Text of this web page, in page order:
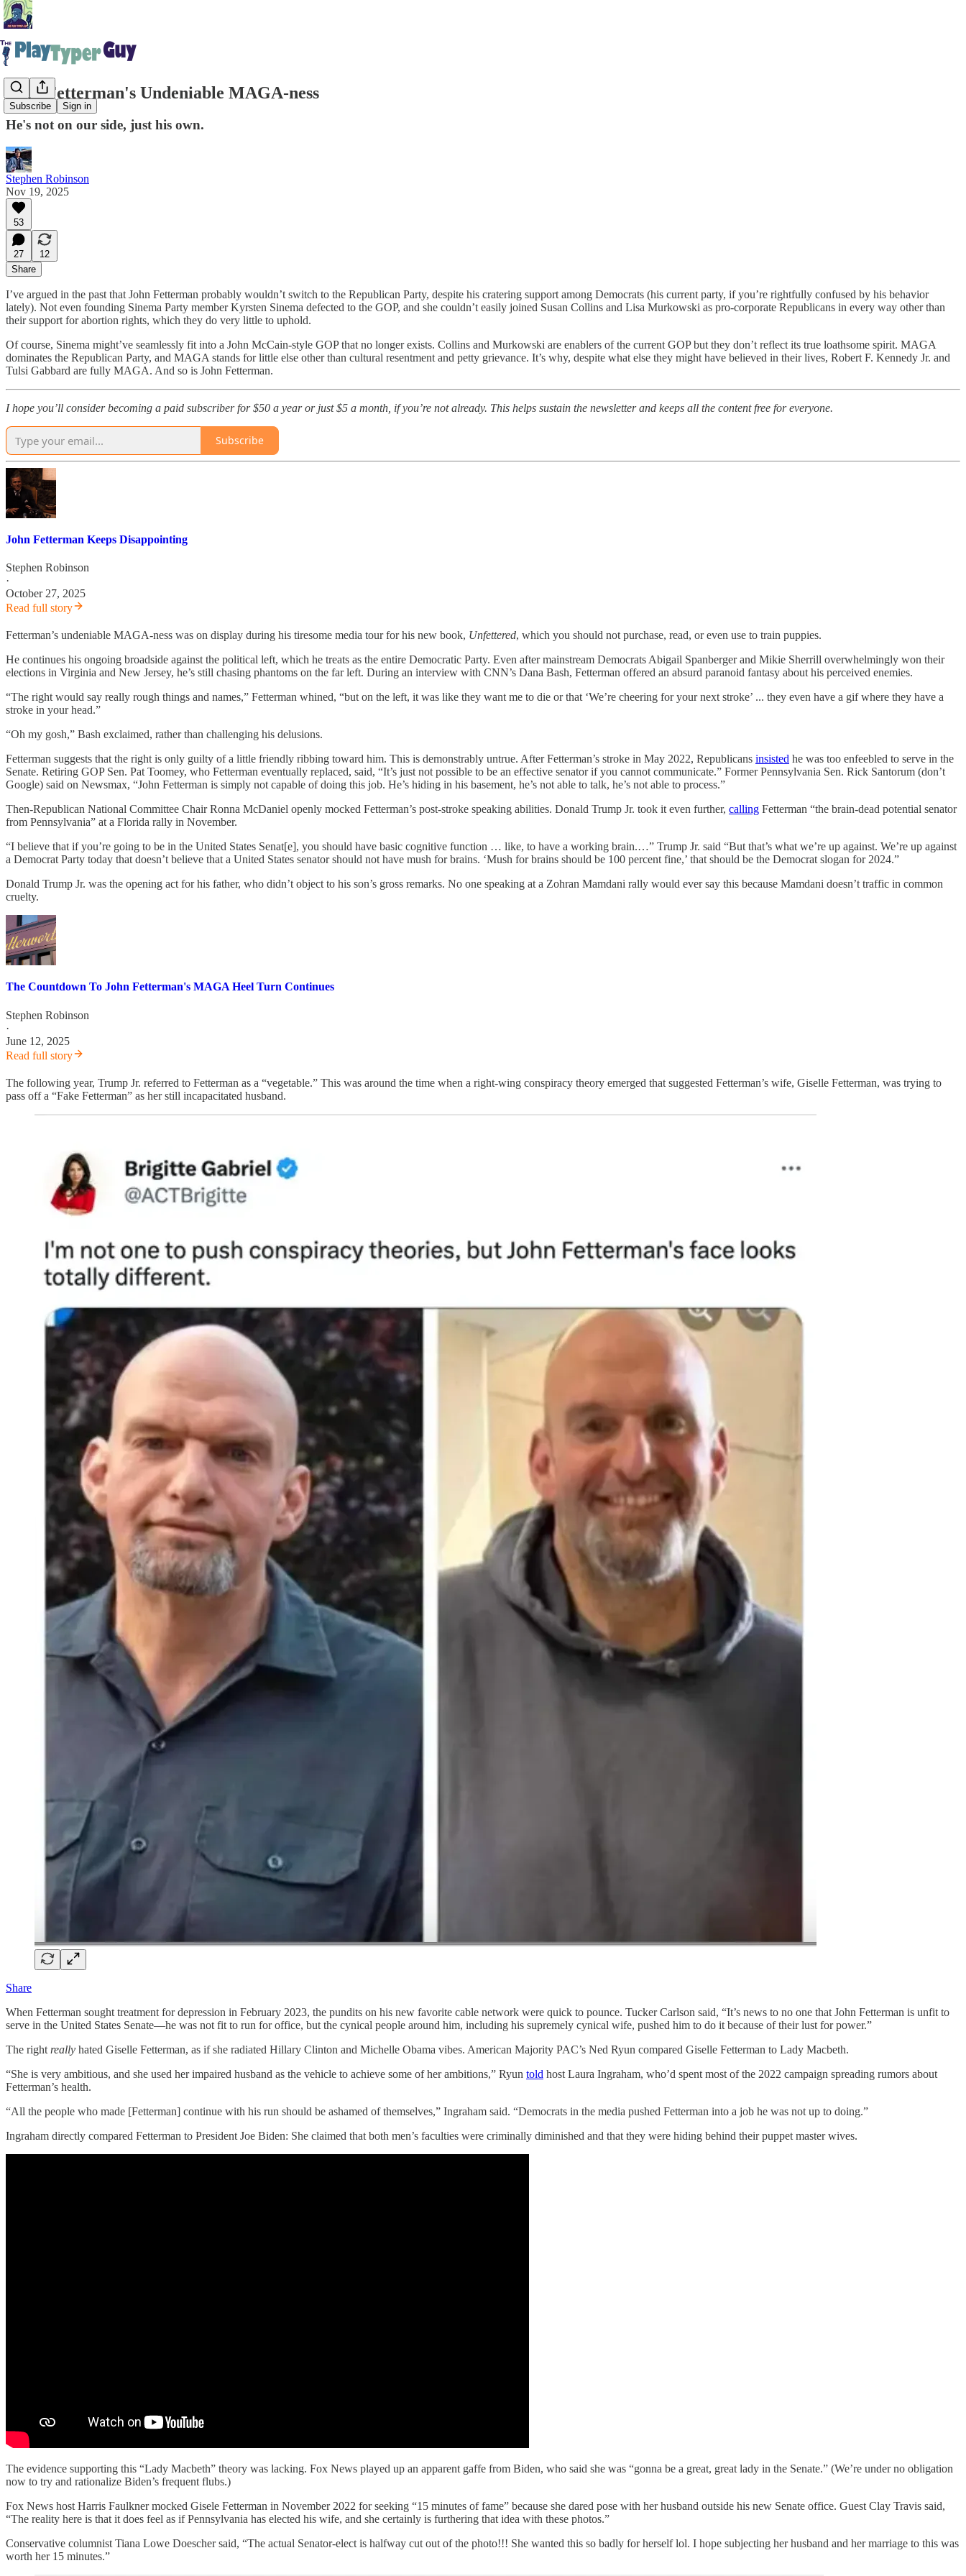
Subscribe Sign in
John Fetterman's Undeniable MAGA-ness
He's not on our side, just his own.
Stephen Robinson
Nov 19, 2025
53
27
12
Share
I’ve argued in the past that John Fetterman probably wouldn’t switch to the Republican Party, despite his cratering support among Democrats (his current party, if you’re rightfully confused by his behavior
lately). Not even founding Sinema Party member Kyrsten Sinema defected to the GOP, and she couldn’t easily joined Susan Collins and Lisa Murkowski as pro-corporate Republicans in every way other than
their support for abortion rights, which they do very little to uphold.
Of course, Sinema might’ve seamlessly fit into a John McCain-style GOP that no longer exists. Collins and Murkowski are enablers of the current GOP but they don’t reflect its true loathsome spirit. MAGA
dominates the Republican Party, and MAGA stands for little else other than cultural resentment and petty grievance. It’s why, despite what else they might have believed in their lives, Robert F. Kennedy Jr. and
Tulsi Gabbard are fully MAGA. And so is John Fetterman.
I hope you’ll consider becoming a paid subscriber for $50 a year or just $5 a month, if you’re not already. This helps sustain the newsletter and keeps all the content free for everyone.
Subscribe
John Fetterman Keeps Disappointing
Stephen Robinson
·
October 27, 2025
Read full story
Fetterman’s undeniable MAGA-ness was on display during his tiresome media tour for his new book, Unfettered, which you should not purchase, read, or even use to train puppies.
He continues his ongoing broadside against the political left, which he treats as the entire Democratic Party. Even after mainstream Democrats Abigail Spanberger and Mikie Sherrill overwhelmingly won their
elections in Virginia and New Jersey, he’s still chasing phantoms on the far left. During an interview with CNN’s Dana Bash, Fetterman offered an absurd paranoid fantasy about his perceived enemies.
“The right would say really rough things and names,” Fetterman whined, “but on the left, it was like they want me to die or that ‘We’re cheering for your next stroke’ ... they even have a gif where they have a
stroke in your head.”
“Oh my gosh,” Bash exclaimed, rather than challenging his delusions.
Fetterman suggests that the right is only guilty of a little friendly ribbing toward him. This is demonstrably untrue. After Fetterman’s stroke in May 2022, Republicans insisted he was too enfeebled to serve in the
Senate. Retiring GOP Sen. Pat Toomey, who Fetterman eventually replaced, said, “It’s just not possible to be an effective senator if you cannot communicate.” Former Pennsylvania Sen. Rick Santorum (don’t
Google) said on Newsmax, “John Fetterman is simply not capable of doing this job. He’s hiding in his basement, he’s not able to talk, he’s not able to process.”
Then-Republican National Committee Chair Ronna McDaniel openly mocked Fetterman’s post-stroke speaking abilities. Donald Trump Jr. took it even further, calling Fetterman “the brain-dead potential senator
from Pennsylvania” at a Florida rally in November.
“I believe that if you’re going to be in the United States Senat[e], you should have basic cognitive function … like, to have a working brain.…” Trump Jr. said “But that’s what we’re up against. We’re up against
a Democrat Party today that doesn’t believe that a United States senator should not have mush for brains. ‘Mush for brains should be 100 percent fine,’ that should be the Democrat slogan for 2024.”
Donald Trump Jr. was the opening act for his father, who didn’t object to his son’s gross remarks. No one speaking at a Zohran Mamdani rally would ever say this because Mamdani doesn’t traffic in common
cruelty.
The Countdown To John Fetterman's MAGA Heel Turn Continues
Stephen Robinson
·
June 12, 2025
Read full story
The following year, Trump Jr. referred to Fetterman as a “vegetable.” This was around the time when a right-wing conspiracy theory emerged that suggested Fetterman’s wife, Giselle Fetterman, was trying to
pass off a “Fake Fetterman” as her still incapacitated husband.
Share
When Fetterman sought treatment for depression in February 2023, the pundits on his new favorite cable network were quick to pounce. Tucker Carlson said, “It’s news to no one that John Fetterman is unfit to
serve in the United States Senate—he was not fit to run for office, but the cynical people around him, including his supremely cynical wife, pushed him to do it because of their lust for power.”
The right really hated Giselle Fetterman, as if she radiated Hillary Clinton and Michelle Obama vibes. American Majority PAC’s Ned Ryun compared Giselle Fetterman to Lady Macbeth.
“She is very ambitious, and she used her impaired husband as the vehicle to achieve some of her ambitions,” Ryun told host Laura Ingraham, who’d spent most of the 2022 campaign spreading rumors about
Fetterman’s health.
“All the people who made [Fetterman] continue with his run should be ashamed of themselves,” Ingraham said. “Democrats in the media pushed Fetterman into a job he was not up to doing.”
Ingraham directly compared Fetterman to President Joe Biden: She claimed that both men’s faculties were criminally diminished and that they were hiding behind their puppet master wives.
The evidence supporting this “Lady Macbeth” theory was lacking. Fox News played up an apparent gaffe from Biden, who said she was “gonna be a great, great lady in the Senate.” (We’re under no obligation
now to try and rationalize Biden’s frequent flubs.)
Fox News host Harris Faulkner mocked Gisele Fetterman in November 2022 for seeking “15 minutes of fame” because she dared pose with her husband outside his new Senate office. Guest Clay Travis said,
“The reality here is that it does feel as if Pennsylvania has elected his wife, and she certainly is furthering that idea with these photos.”
Conservative columnist Tiana Lowe Doescher said, “The actual Senator-elect is halfway cut out of the photo!!! She wanted this so badly for herself lol. I hope subjecting her husband and her marriage to this was
worth her 15 minutes.”